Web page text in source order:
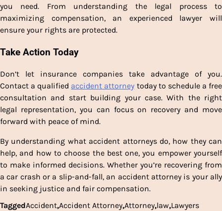
you need. From understanding the legal process to
maximizing compensation, an experienced lawyer will
ensure your rights are protected.
Take Action Today
Don’t let insurance companies take advantage of you.
Contact a qualified accident attorney today to schedule a free
consultation and start building your case. With the right
legal representation, you can focus on recovery and move
forward with peace of mind.
By understanding what accident attorneys do, how they can
help, and how to choose the best one, you empower yourself
to make informed decisions. Whether you’re recovering from
a car crash or a slip-and-fall, an accident attorney is your ally
in seeking justice and fair compensation.
TaggedAccident,Accident Attorney,Attorney,law,Lawyers